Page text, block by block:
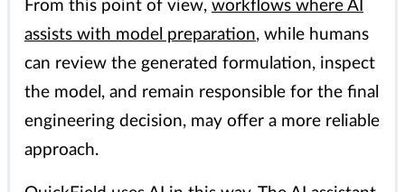
From this point of view, workflows where AI
assists with model preparation, while humans
can review the generated formulation, inspect
the model, and remain responsible for the final
engineering decision, may offer a more reliable
approach.